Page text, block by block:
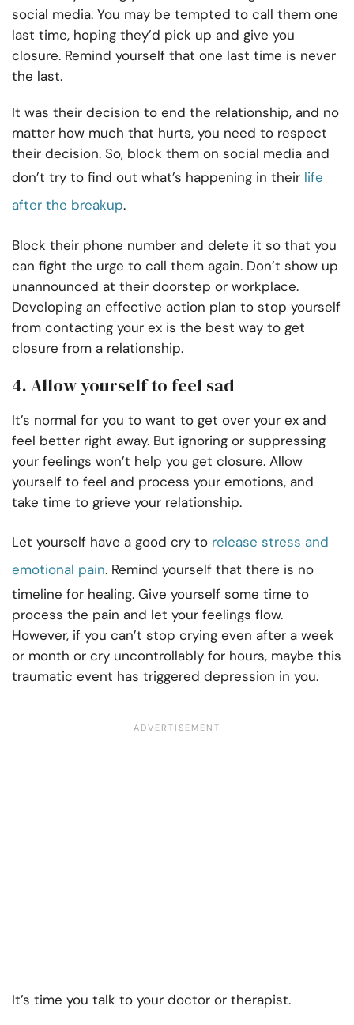
social media. You may be tempted to call them one
last time, hoping they’d pick up and give you
closure. Remind yourself that one last time is never
the last.
It was their decision to end the relationship, and no
matter how much that hurts, you need to respect
their decision. So, block them on social media and
don’t try to find out what’s happening in their life
after the breakup.
Block their phone number and delete it so that you
can fight the urge to call them again. Don’t show up
unannounced at their doorstep or workplace.
Developing an effective action plan to stop yourself
from contacting your ex is the best way to get
closure from a relationship.
4. Allow yourself to feel sad
It’s normal for you to want to get over your ex and
feel better right away. But ignoring or suppressing
your feelings won’t help you get closure. Allow
yourself to feel and process your emotions, and
take time to grieve your relationship.
Let yourself have a good cry to release stress and
emotional pain. Remind yourself that there is no
timeline for healing. Give yourself some time to
process the pain and let your feelings flow.
However, if you can’t stop crying even after a week
or month or cry uncontrollably for hours, maybe this
traumatic event has triggered depression in you.
It’s time you talk to your doctor or therapist.